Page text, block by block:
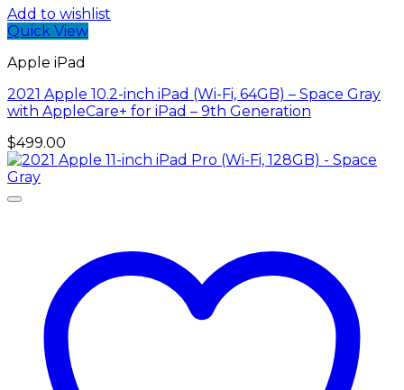
Add to wishlist
Quick View
Apple iPad
2021 Apple 10.2-inch iPad (Wi-Fi, 64GB) – Space Gray
with AppleCare+ for iPad – 9th Generation
$499.00